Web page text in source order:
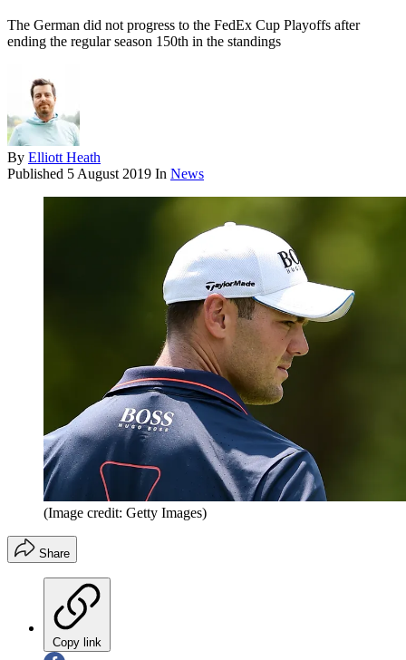
The German did not progress to the FedEx Cup Playoffs after
ending the regular season 150th in the standings
By Elliott Heath
Published 5 August 2019 In News
(Image credit: Getty Images)
Share
Copy link